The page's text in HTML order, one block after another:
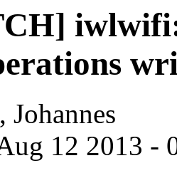
Johannes
12 2013 -